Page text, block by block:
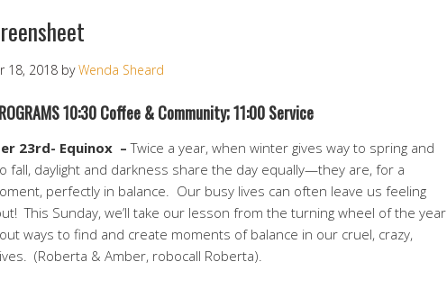
18, 2018 byWenda Sheard
10:30 Coffee & Community;11:00 Service
23rd- Equinox – Twice a year, when winter gives way to spring and
fall, daylight and darkness share the day equally—they are, for a
perfectly in balance. Our busy lives can often leave us feeling
This Sunday, we’ll take our lesson from the turning wheel of the year
ways to find and create moments of balance in our cruel, crazy,
(Roberta & Amber, robocall Roberta).